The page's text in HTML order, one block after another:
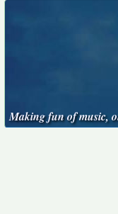
Making fun of music,